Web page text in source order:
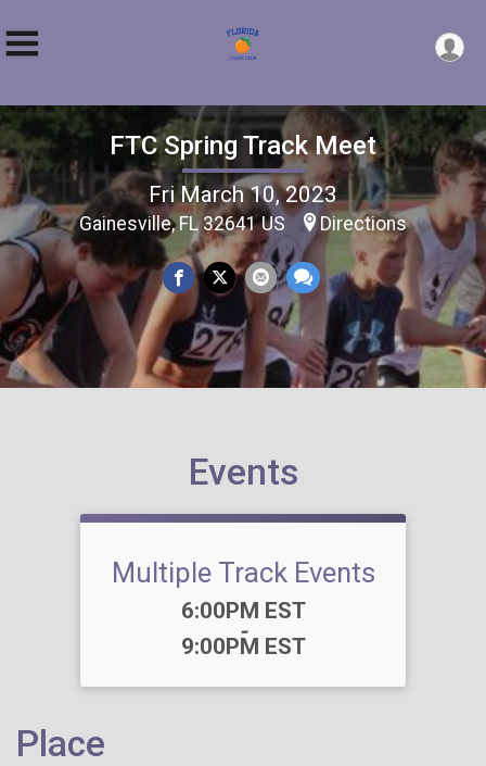
FTC Spring Track Meet
Fri March 10, 2023
Gainesville, FL 32641 US Directions
Events
Multiple Track Events
Time:
6:00PM EST
-
9:00PM EST
Place